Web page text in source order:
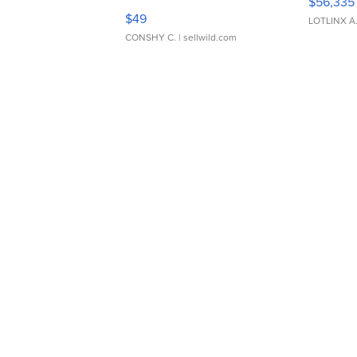
Adjustable Buckle Clo...
$49
CONSHY C. | sellwild.com
LOTLINX A.